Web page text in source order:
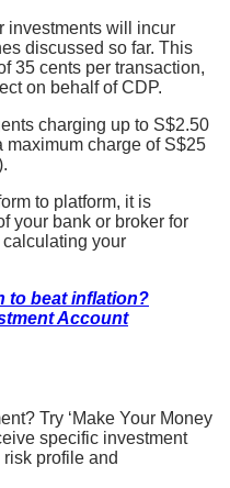
investments will incur
discussed so far. This
35 cents per transaction,
on behalf of CDP.
charging up to S$2.50
maximum charge of S$25
to platform, it is
your bank or broker for
your
to beat inflation?
Account
Try ‘Make Your Money
specific investment
profile and